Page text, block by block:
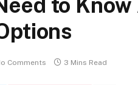
to Know
Comments 3 Mins Read